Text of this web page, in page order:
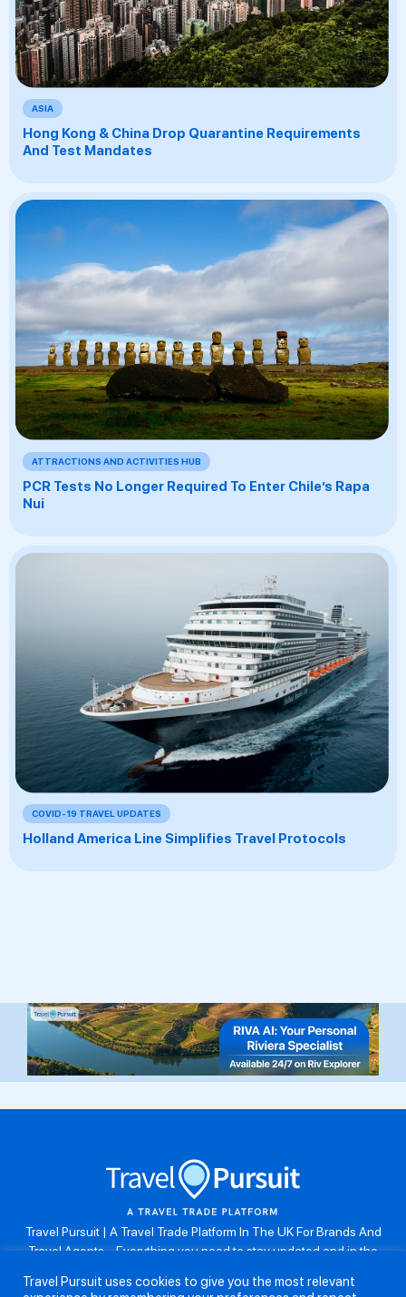
ASIA
Hong Kong & China Drop Quarantine Requirements
And Test Mandates
ATTRACTIONS AND ACTIVITIES HUB
PCR Tests No Longer Required To Enter Chile’s Rapa
Nui
COVID-19 TRAVEL UPDATES
Holland America Line Simplifies Travel Protocols
Travel Pursuit | A Travel Trade Platform In The UK For Brands And
Travel Agents . Everything you need to stay updated and in the
resources, take part in weekly agent competitions, download brand
Travel Pursuit uses cookies to give you the most relevant